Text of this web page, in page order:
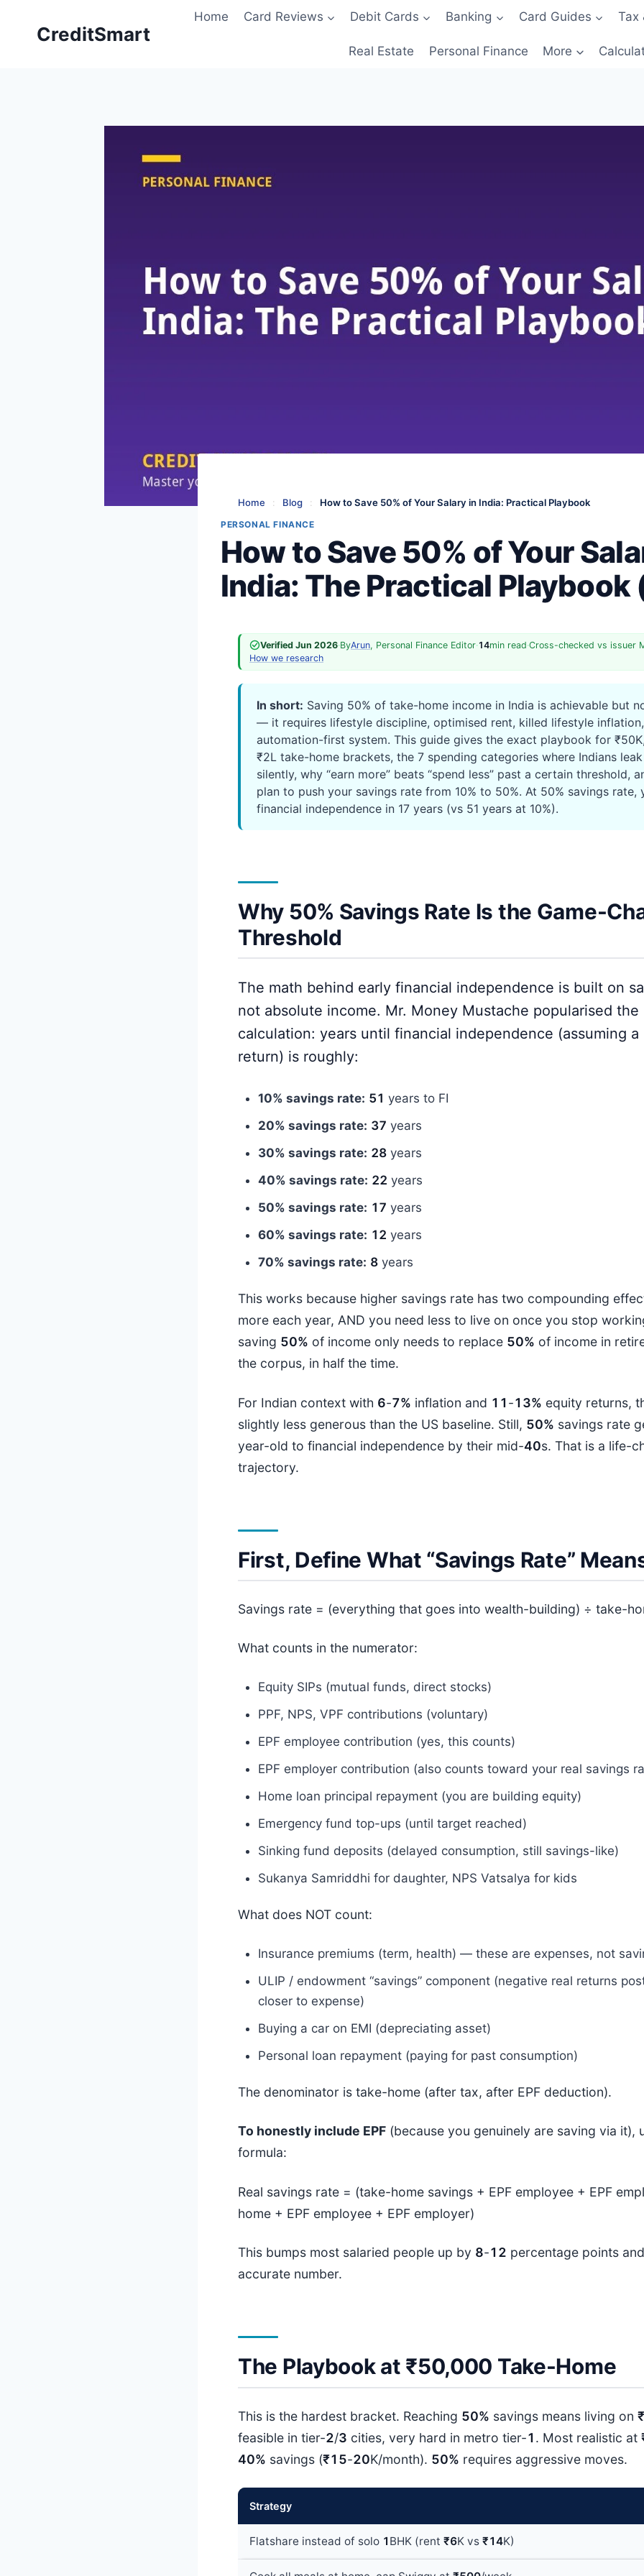
CreditSmart
Home Card Reviews Debit Cards Banking Card Guides Tax
Real Estate Personal Finance More
Home : Blog : How to Save 50% of Your Salary in India: Practical Playbook
PERSONAL FINANCE
How to Save 50% of Your
India: The Practical
Verified Jun 2026·ByArun, Personal Finance Editor·14min read·Cross-checked vs issuer
How we research
In short: Saving 50% of take-home income in India is achievable but
— it requires lifestyle discipline, optimised rent, killed lifestyle
automation-first system. This guide gives the exact playbook for
₹2L take-home brackets, the 7 spending categories where Indians
silently, why “earn more” beats “spend less” past a certain threshold,
plan to push your savings rate from 10% to 50%. At 50% savings rate,
financial independence in 17 years (vs 51 years at 10%).
Why 50% Savings Rate Is the Game-
Threshold
The math behind early financial independence is built on
not absolute income. Mr. Money Mustache popularised the
calculation: years until financial independence (assuming a
return) is roughly:
10% savings rate: 51 years to FI
20% savings rate: 37 years
30% savings rate: 28 years
40% savings rate: 22 years
50% savings rate: 17 years
60% savings rate: 12 years
70% savings rate: 8 years
This works because higher savings rate has two compounding
more each year, AND you need less to live on once you stop
saving 50% of income only needs to replace 50% of income in
the corpus, in half the time.
For Indian context with 6-7% inflation and 11 -13% equity returns,
slightly less generous than the US baseline. Still, 50% savings rate
year-old to financial independence by their mid-40s. That is a life-
trajectory.
First, Define What “Savings Rate”
Savings rate = (everything that goes into wealth-building) ÷ take-
What counts in the numerator:
Equity SIPs (mutual funds, direct stocks)
PPF, NPS, VPF contributions (voluntary)
EPF employee contribution (yes, this counts)
EPF employer contribution (also counts toward your real savings
Home loan principal repayment (you are building equity)
Emergency fund top-ups (until target reached)
Sinking fund deposits (delayed consumption, still savings-like)
Sukanya Samriddhi for daughter, NPS Vatsalya for kids
What does NOT count:
Insurance premiums (term, health) — these are expenses, not
ULIP / endowment “savings” component (negative real returns
closer to expense)
Buying a car on EMI (depreciating asset)
Personal loan repayment (paying for past consumption)
The denominator is take-home (after tax, after EPF deduction).
To honestly include EPF (because you genuinely are saving via it),
formula:
Real savings rate = (take-home savings + EPF employee + EPF
home + EPF employee + EPF employer)
This bumps most salaried people up by 8-12 percentage points
accurate number.
The Playbook at ₹50,000 Take-Home
This is the hardest bracket. Reaching 50% savings means living on
feasible in tier-2/3 cities, very hard in metro tier-1 . Most realistic at
40% savings (₹15-20K/month). 50% requires aggressive moves.
Strategy
Flatshare instead of solo 1 BHK (rent ₹6K vs ₹14K)